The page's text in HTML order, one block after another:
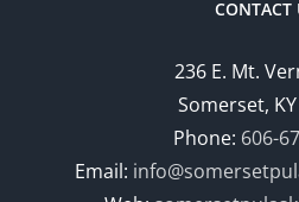
CONTACT
236 E. Mt.
Somerset,
Phone: 606-
Email: